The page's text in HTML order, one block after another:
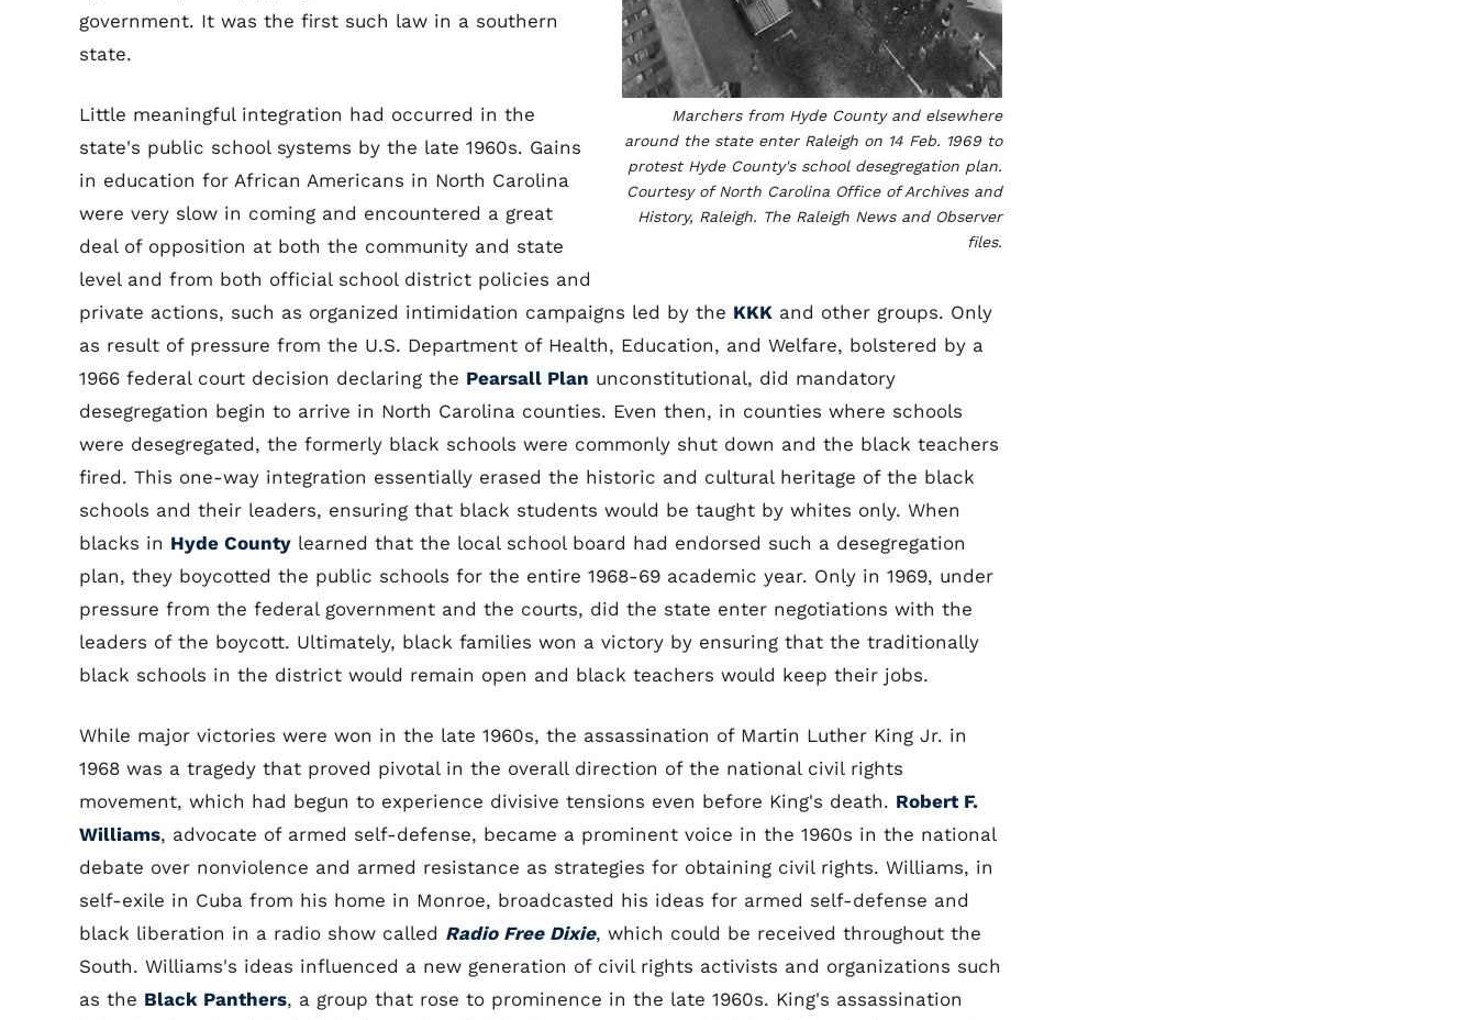
Marchers from Hyde County and elsewhere
around the state enter Raleigh on 14 Feb. 1969 to
protest Hyde County's school desegregation plan.
Courtesy of North Carolina Office of Archives and
History, Raleigh. The Raleigh News and Observer
files.
government. It was the first such law in a southern
state.
Little meaningful integration had occurred in the
state's public school systems by the late 1960s. Gains
in education for African Americans in North Carolina
were very slow in coming and encountered a great
deal of opposition at both the community and state
level and from both official school district policies and
private actions, such as organized intimidation campaigns led by the KKK and other groups. Only
as result of pressure from the U.S. Department of Health, Education, and Welfare, bolstered by a
1966 federal court decision declaring the Pearsall Plan unconstitutional, did mandatory
desegregation begin to arrive in North Carolina counties. Even then, in counties where schools
were desegregated, the formerly black schools were commonly shut down and the black teachers
fired. This one-way integration essentially erased the historic and cultural heritage of the black
schools and their leaders, ensuring that black students would be taught by whites only. When
blacks in Hyde County learned that the local school board had endorsed such a desegregation
plan, they boycotted the public schools for the entire 1968-69 academic year. Only in 1969, under
pressure from the federal government and the courts, did the state enter negotiations with the
leaders of the boycott. Ultimately, black families won a victory by ensuring that the traditionally
black schools in the district would remain open and black teachers would keep their jobs.
While major victories were won in the late 1960s, the assassination of Martin Luther King Jr. in
1968 was a tragedy that proved pivotal in the overall direction of the national civil rights
movement, which had begun to experience divisive tensions even before King's death. Robert F.
Williams, advocate of armed self-defense, became a prominent voice in the 1960s in the national
debate over nonviolence and armed resistance as strategies for obtaining civil rights. Williams, in
self-exile in Cuba from his home in Monroe, broadcasted his ideas for armed self-defense and
black liberation in a radio show called Radio Free Dixie, which could be received throughout the
South. Williams's ideas influenced a new generation of civil rights activists and organizations such
as the Black Panthers, a group that rose to prominence in the late 1960s. King's assassination